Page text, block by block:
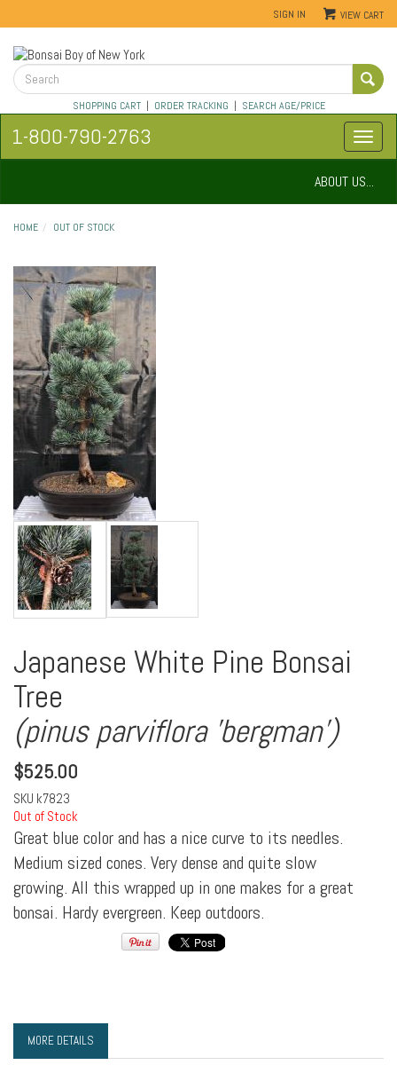
SIGN IN VIEW CART
SHOPPING CART| ORDER TRACKING | SEARCH AGE/PRICE
1-800-790-2763
ABOUT US...
HOME OUT OF STOCK
Japanese White Pine Bonsai
Tree
(pinus parviflora 'bergman')
$525.00
SKU k7823
Out of Stock
Great blue color and has a nice curve to its needles.
Medium sized cones. Very dense and quite slow
growing. All this wrapped up in one makes for a great
bonsai. Hardy evergreen. Keep outdoors.
MORE DETAILS